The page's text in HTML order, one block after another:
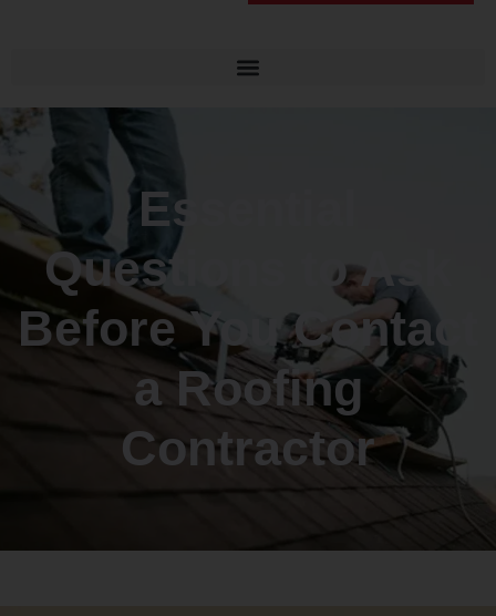
Essential
Questions to Ask
Before You Contact
a Roofing
Contractor